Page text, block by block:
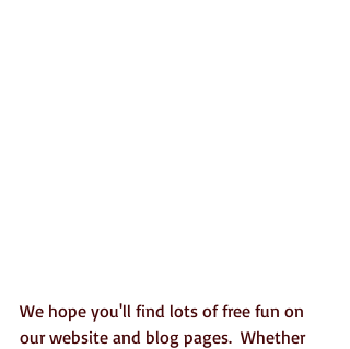
We hope you'll find lots of free fun on
our website and blog pages.  Whether